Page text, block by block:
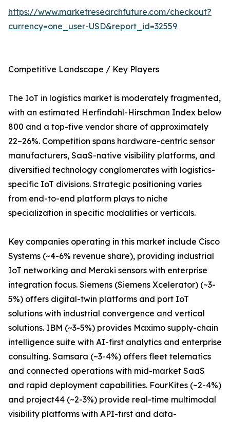
https://www.marketresearchfuture.com/checkout?
currency=one_user-USD&report_id=32559
Competitive Landscape / Key Players
The IoT in logistics market is moderately fragmented,
with an estimated Herfindahl-Hirschman Index below
800 and a top-five vendor share of approximately
22–26%. Competition spans hardware-centric sensor
manufacturers, SaaS-native visibility platforms, and
diversified technology conglomerates with logistics-
specific IoT divisions. Strategic positioning varies
from end-to-end platform plays to niche
specialization in specific modalities or verticals.
Key companies operating in this market include Cisco
Systems (~4-6% revenue share), providing industrial
IoT networking and Meraki sensors with enterprise
integration focus. Siemens (Siemens Xcelerator) (~3-
5%) offers digital-twin platforms and port IoT
solutions with industrial convergence and vertical
solutions. IBM (~3-5%) provides Maximo supply-chain
intelligence suite with AI-first analytics and enterprise
consulting. Samsara (~3-4%) offers fleet telematics
and connected operations with mid-market SaaS
and rapid deployment capabilities. FourKites (~2-4%)
and project44 (~2-3%) provide real-time multimodal
visibility platforms with API-first and data-